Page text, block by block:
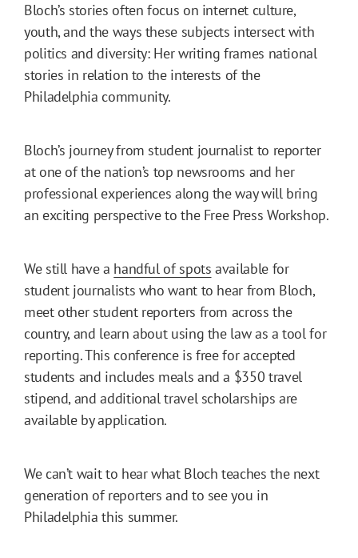
Bloch’s stories often focus on internet culture,
youth, and the ways these subjects intersect with
politics and diversity: Her writing frames national
stories in relation to the interests of the
Philadelphia community.
Bloch’s journey from student journalist to reporter
at one of the nation’s top newsrooms and her
professional experiences along the way will bring
an exciting perspective to the Free Press Workshop.
We still have a handful of spots available for
student journalists who want to hear from Bloch,
meet other student reporters from across the
country, and learn about using the law as a tool for
reporting. This conference is free for accepted
students and includes meals and a $350 travel
stipend, and additional travel scholarships are
available by application.
We can’t wait to hear what Bloch teaches the next
generation of reporters and to see you in
Philadelphia this summer.